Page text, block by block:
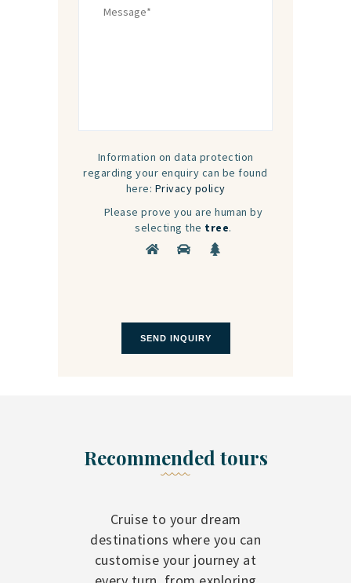
Information on data protection
regarding your enquiry can be found
here: Privacy policy
Please prove you are human by
selecting the tree.
Recommended tours
Cruise to your dream
destinations where you can
customise your journey at